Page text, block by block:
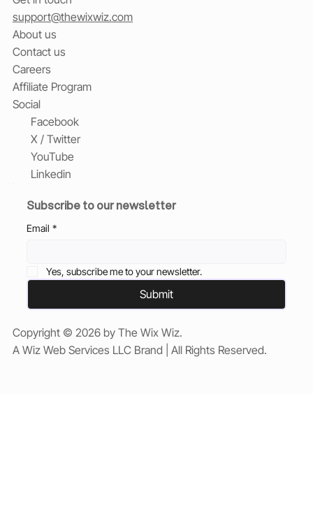
support@thewixwiz.com
About us
Contact us
Careers
Affiliate Program
Social
Facebook
X / Twitter
YouTube
Linkedin
Subscribe to our newsletter
Email *
Yes, subscribe me to your newsletter.
Submit
Copyright © 2026 by The Wix Wiz.
A Wiz Web Services LLC Brand | All Rights Reserved.